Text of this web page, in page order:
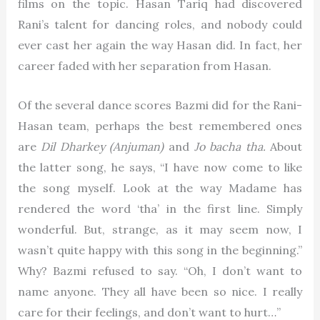
films on the topic. Hasan Tariq had discovered
Rani’s talent for dancing roles, and nobody could
ever cast her again the way Hasan did. In fact, her
career faded with her separation from Hasan.
Of the several dance scores Bazmi did for the Rani-
Hasan team, perhaps the best remembered ones
are Dil Dharkey (Anjuman) and Jo bacha tha. About
the latter song, he says, “I have now come to like
the song myself. Look at the way Madame has
rendered the word ‘tha’ in the first line. Simply
wonderful. But, strange, as it may seem now, I
wasn’t quite happy with this song in the beginning.”
Why? Bazmi refused to say. “Oh, I don’t want to
name anyone. They all have been so nice. I really
care for their feelings, and don’t want to hurt…”